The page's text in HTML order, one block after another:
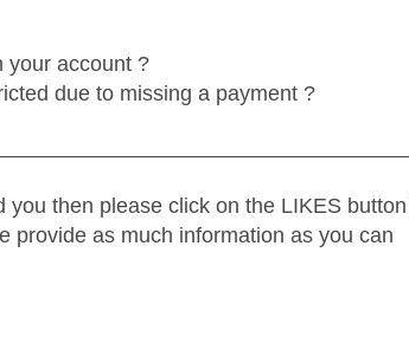
your account ?
due to missing a payment ?
you then please click on the LIKES
provide as much information as you can